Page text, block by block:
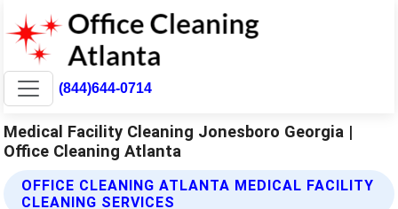
(844)644-0714
Medical Facility Cleaning Jonesboro Georgia |
Office Cleaning Atlanta
OFFICE CLEANING ATLANTA MEDICAL FACILITY
CLEANING SERVICES